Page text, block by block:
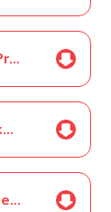
Duke of Bedford v Norwood Primary School Football Game October 16
Maths Lesson Invite-Mrs Cockerill October 16
Reading Record Letter October 16